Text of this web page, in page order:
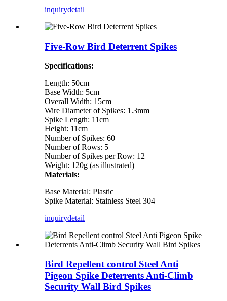
inquirydetail
Five-Row Bird Deterrent Spikes
Specifications:
Length: 50cm
Base Width: 5cm
Overall Width: 15cm
Wire Diameter of Spikes: 1.3mm
Spike Length: 11cm
Height: 11cm
Number of Spikes: 60
Number of Rows: 5
Number of Spikes per Row: 12
Weight: 120g (as illustrated)
Materials:
Base Material: Plastic
Spike Material: Stainless Steel 304
inquirydetail
Bird Repellent control Steel Anti
Pigeon Spike Deterrents Anti-Climb
Security Wall Bird Spikes